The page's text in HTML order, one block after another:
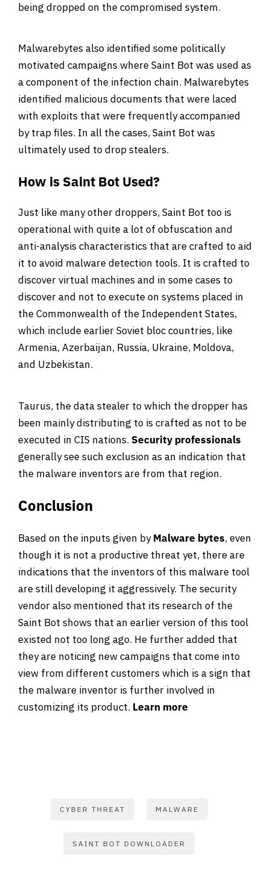
being dropped on the compromised system.
Malwarebytes also identified some politically
motivated campaigns where Saint Bot was used as
a component of the infection chain. Malwarebytes
identified malicious documents that were laced
with exploits that were frequently accompanied
by trap files. In all the cases, Saint Bot was
ultimately used to drop stealers.
How is Saint Bot Used?
Just like many other droppers, Saint Bot too is
operational with quite a lot of obfuscation and
anti-analysis characteristics that are crafted to aid
it to avoid malware detection tools. It is crafted to
discover virtual machines and in some cases to
discover and not to execute on systems placed in
the Commonwealth of the Independent States,
which include earlier Soviet bloc countries, like
Armenia, Azerbaijan, Russia, Ukraine, Moldova,
and Uzbekistan.
Taurus, the data stealer to which the dropper has
been mainly distributing to is crafted as not to be
executed in CIS nations. Security professionals
generally see such exclusion as an indication that
the malware inventors are from that region.
Conclusion
Based on the inputs given byMalware bytes, even
though it is not a productive threat yet, there are
indications that the inventors of this malware tool
are still developing it aggressively. The security
vendor also mentioned that its research of the
Saint Bot shows that an earlier version of this tool
existed not too long ago. He further added that
they are noticing new campaigns that come into
view from different customers which is a sign that
the malware inventor is further involved in
customizing its product. Learn more
CYBER THREAT MALWARE
SAINT BOT DOWNLOADER